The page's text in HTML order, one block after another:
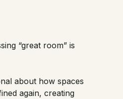
“great room” is
about how spaces
again, creating